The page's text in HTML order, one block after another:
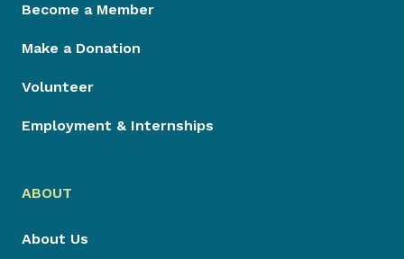
Become a Member
Make a Donation
Volunteer
Employment & Internships
ABOUT
About Us